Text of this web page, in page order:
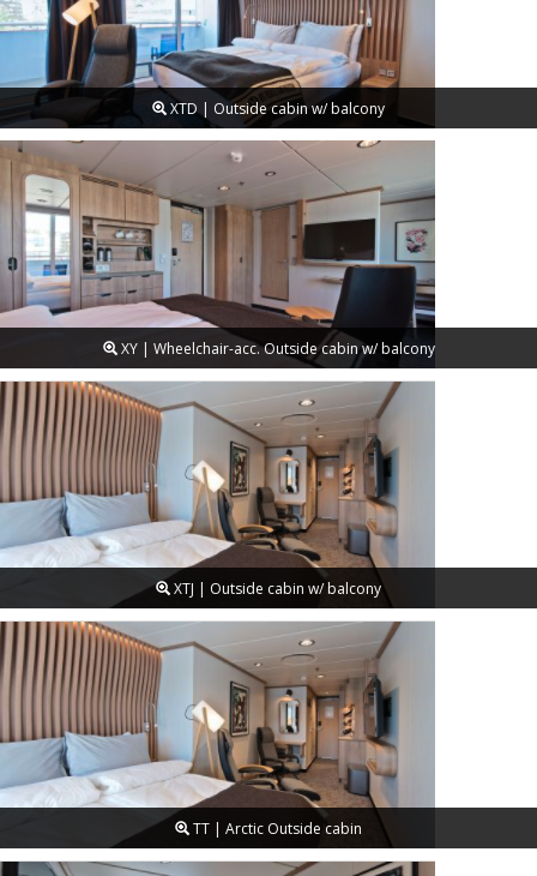
XTD | Outside cabin w/ balcony
XY | Wheelchair-acc. Outside cabin w/ balcony
XTJ | Outside cabin w/ balcony
TT | Arctic Outside cabin